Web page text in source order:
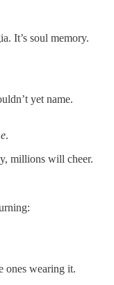
It’s soul memory.
yet name.
.
millions will cheer.
ones wearing it.